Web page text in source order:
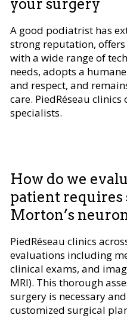
your surgery
A good podiatrist has
strong reputation,
with a wide range of
needs, adopts a
and respect, and
care. PiedRéseau
specialists.
How do we
patient requires
Morton’s
PiedRéseau clinics
evaluations including
clinical exams, and
MRI). This thorough
surgery is necessary
customized surgical